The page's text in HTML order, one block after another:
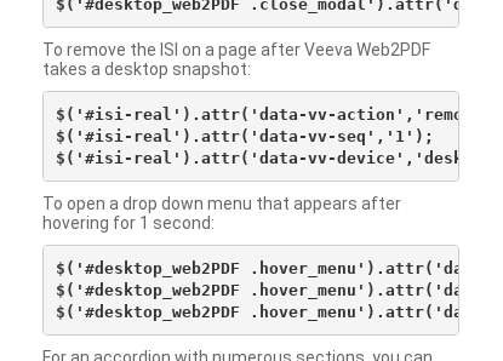
To remove the ISI on a page after Veeva Web2PDF
takes a desktop snapshot:
$('#isi-real').attr('data-vv-action','remove');
$('#isi-real').attr('data-vv-seq','1');
To open a drop down menu that appears after
hovering for 1 second:
$('#desktop_web2PDF
$('#desktop_web2PDF